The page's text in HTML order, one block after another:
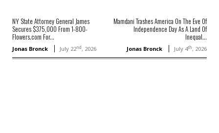
NY State Attorney General James
Secures $375,000 From 1-800-
Flowers.com For...
Jonas Bronck July 22nd, 2026
Mamdani Trashes America On The Eve Of
Independence Day As A Land Of
Inequal...
Jonas Bronck July 4th, 2026